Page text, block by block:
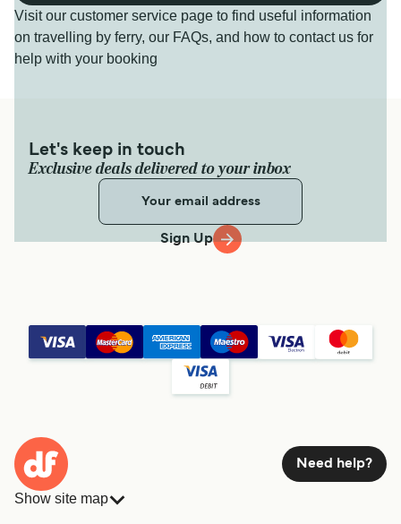
Visit our customer service page to find useful information
on travelling by ferry, our FAQs, and how to contact us for
help with your booking
Let's keep in touch
Exclusive deals delivered to your inbox
Sign Up
Need help?
Show site map